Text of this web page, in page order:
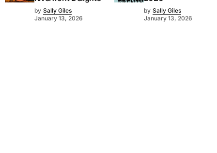
by Sally Giles
January 13, 2026
by Sally Giles
January 13, 2026